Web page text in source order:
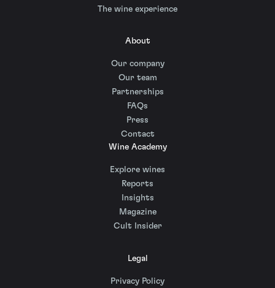
The wine experience
About
Our company
Our team
Partnerships
FAQs
Press
Contact
Wine Academy
Explore wines
Reports
Insights
Magazine
Cult Insider
Legal
Privacy Policy